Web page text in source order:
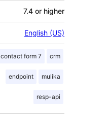
7.4 or higher
English (US)
contact form 7 crm
endpoint mulika
resp-api